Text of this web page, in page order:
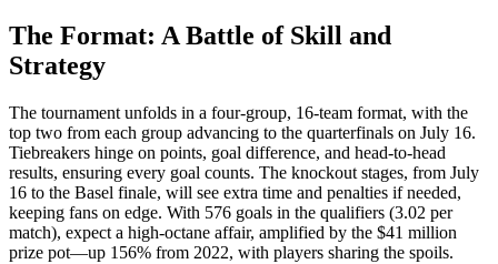
The Format: A Battle of Skill and
Strategy
The tournament unfolds in a four-group, 16-team format, with the
top two from each group advancing to the quarterfinals on July 16.
Tiebreakers hinge on points, goal difference, and head-to-head
results, ensuring every goal counts. The knockout stages, from July
16 to the Basel finale, will see extra time and penalties if needed,
keeping fans on edge. With 576 goals in the qualifiers (3.02 per
match), expect a high-octane affair, amplified by the $41 million
prize pot—up 156% from 2022, with players sharing the spoils.